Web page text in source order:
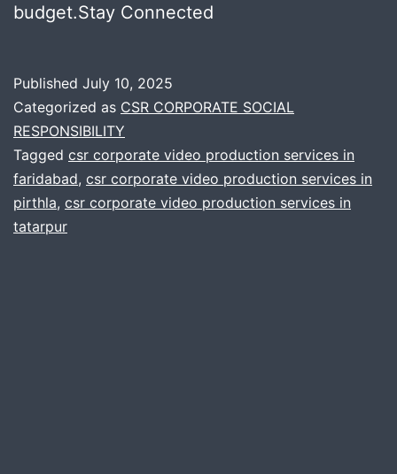
budget.Stay Connected
Published July 10, 2025
Categorized as CSR CORPORATE SOCIAL
RESPONSIBILITY
Tagged csr corporate video production services in
faridabad, csr corporate video production services in
pirthla, csr corporate video production services in
tatarpur